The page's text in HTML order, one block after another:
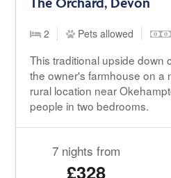
2 Pets allowed
This traditional upside down
the owner's farmhouse on a
rural location near
people in two bedrooms.
7 nights from
£328